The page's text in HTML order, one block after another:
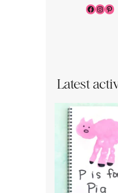
Latest